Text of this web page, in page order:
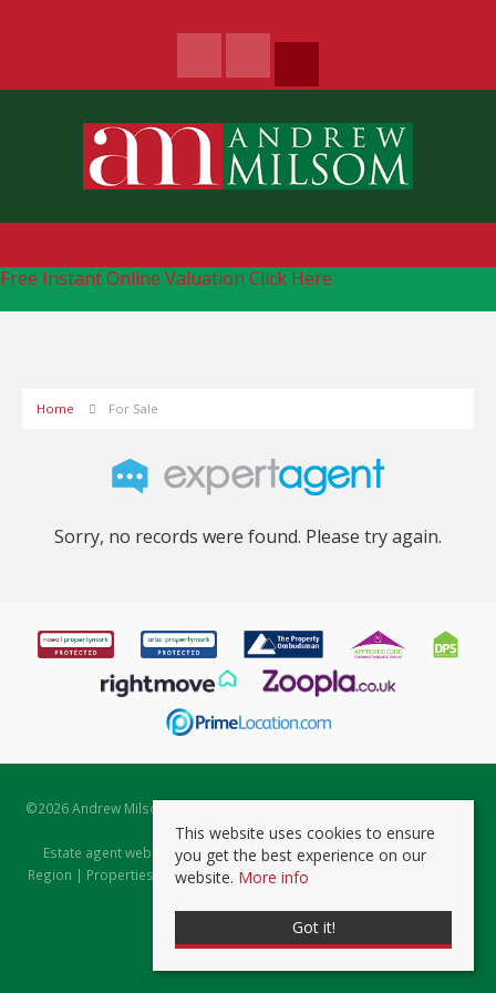
Free Instant Online Valuation Click Here
Home For Sale
Sorry, no records were found. Please try again.
©2026 Andrew Milsom. All rights reserved. | Powered by Expert Agent
Estate Agent Software
Estate agent websitesfrom Expert Agent |Properties for Sale by
Region | Properties to Let by Region|Prviacy & Cookie Policy
This website uses cookies to ensure
you get the best experience on our
website. More info
Got it!